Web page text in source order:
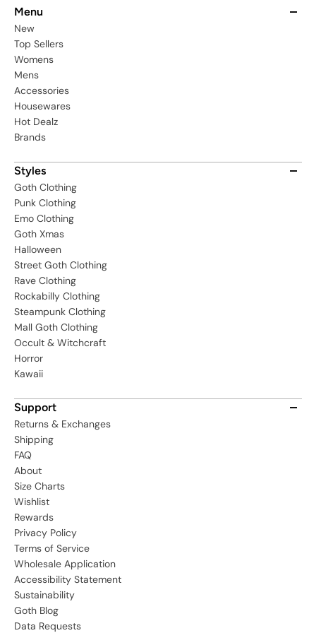
Menu
New
Top Sellers
Womens
Mens
Accessories
Housewares
Hot Dealz
Brands
Styles
Goth Clothing
Punk Clothing
Emo Clothing
Goth Xmas
Halloween
Street Goth Clothing
Rave Clothing
Rockabilly Clothing
Steampunk Clothing
Mall Goth Clothing
Occult & Witchcraft
Horror
Kawaii
Support
Returns & Exchanges
Shipping
FAQ
About
Size Charts
Wishlist
Rewards
Privacy Policy
Terms of Service
Wholesale Application
Accessibility Statement
Sustainability
Goth Blog
Data Requests